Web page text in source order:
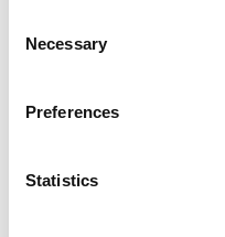
Selection
Necessary
Preferences
Statistics
secure humanitarian
ensure free